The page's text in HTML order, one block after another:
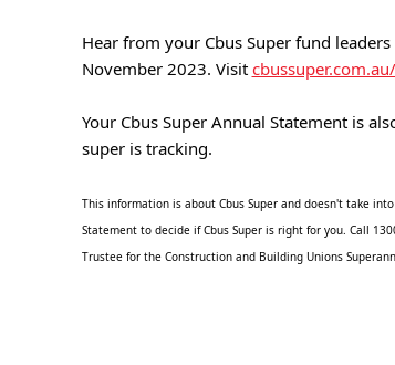
Hear from your Cbus Super fund
November 2023. Visit
Your Cbus Super Annual Statement is
super is tracking.
This information is about Cbus Super and doesn't take
Statement to decide if Cbus Super is right for you. Call
Trustee for the Construction and Building Unions